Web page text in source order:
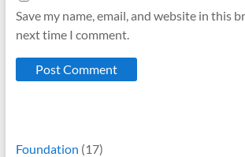
Save my name, email, and website in this
next time I comment.
Foundation (17)